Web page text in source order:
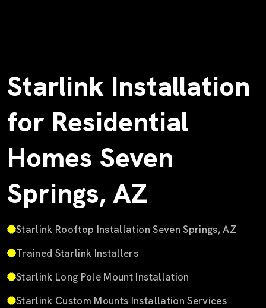
Starlink Installation
for Residential
Homes Seven
Springs, AZ
Starlink Rooftop Installation Seven Springs, AZ
Trained Starlink Installers
Starlink Long Pole Mount Installation
Starlink Custom Mounts Installation Services